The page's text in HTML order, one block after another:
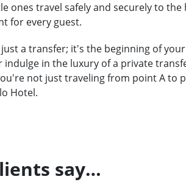
travel safely and securely to
for every guest.
a transfer; it's the beginning of
in the luxury of a private
not just traveling from point A to
Hotel.
say…